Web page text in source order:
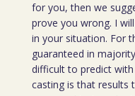
for you, then we
prove you wrong. I
in your situation. For
guaranteed in
difficult to predict
casting is that results